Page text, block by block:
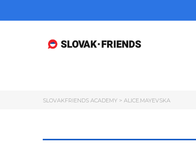
SLOVAKFRIENDS ACADEMY > ALICE.MAYEVSKA